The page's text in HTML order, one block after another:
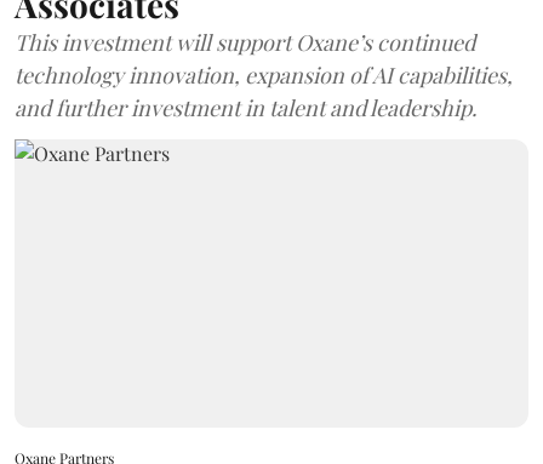
This investment will support Oxane’s continued
technology innovation, expansion of AI capabilities,
and further investment in talent and leadership.
Oxane Partners